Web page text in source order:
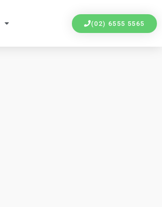
(02) 6555 5565